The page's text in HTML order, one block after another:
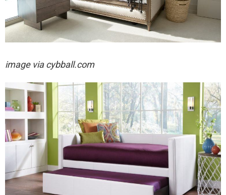
image via cybball.com